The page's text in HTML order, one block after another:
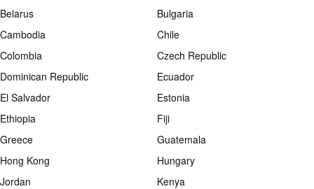
Belarus
Bulgaria
Cambodia
Chile
Colombia
Czech Republic
Dominican Republic
Ecuador
El Salvador
Estonia
Ethiopia
Fiji
Greece
Guatemala
Hong Kong
Hungary
Jordan
Kenya